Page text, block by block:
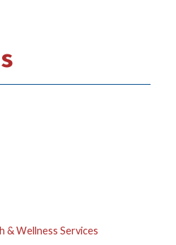
& Wellness Services